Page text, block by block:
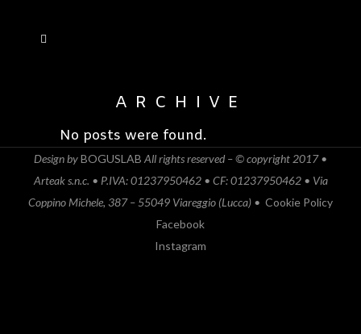
ARCHIVE
No posts were found.
Design byBOGUSLAB All rights reserved – © copyright 2017 •
Arteak s.n.c. • P.IVA: 01237950462 • CF: 01237950462 • Via
Coppino Michele, 387 – 55049 Viareggio (Lucca) • Cookie Policy
Facebook
Instagram